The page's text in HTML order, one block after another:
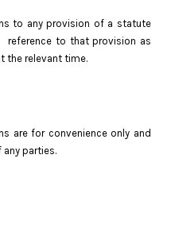
to any provision of a statute
to that provision as
the relevant time.
are for convenience only and
parties.